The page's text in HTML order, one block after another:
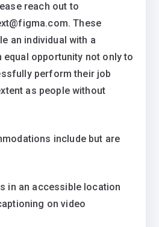
reach out to
These
an individual with a
equal opportunity not only to
perform their job
as people without
include but are
in an accessible location
on video